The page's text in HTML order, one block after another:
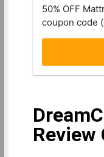
50% OFF
coupon code
Review